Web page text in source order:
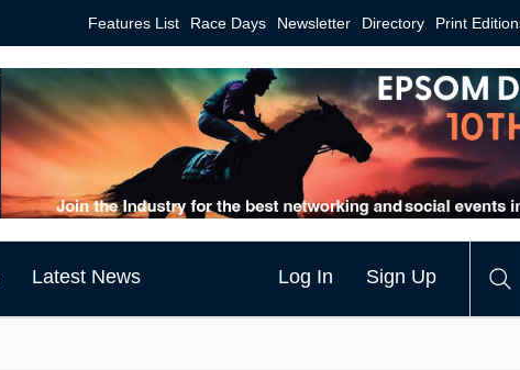
Features List Race Days Newsletter Directory Print
Latest News Log In Sign Up